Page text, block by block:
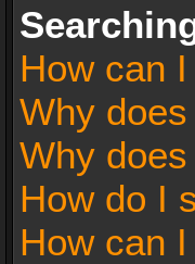
How can
Why
Why
How do I
How can